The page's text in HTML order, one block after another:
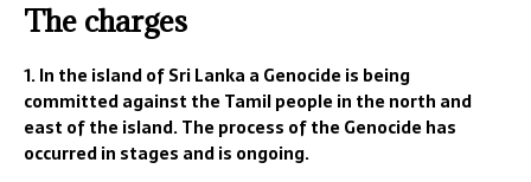
The charges
1. In the island of Sri Lanka a Genocide is being
committed against the Tamil people in the north and
east of the island. The process of the Genocide has
occurred in stages and is ongoing.